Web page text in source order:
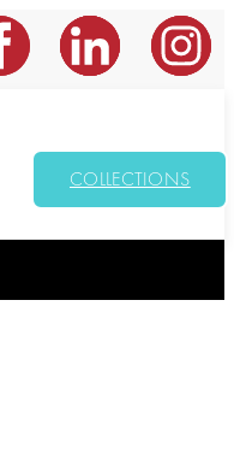
COLLECTIONS